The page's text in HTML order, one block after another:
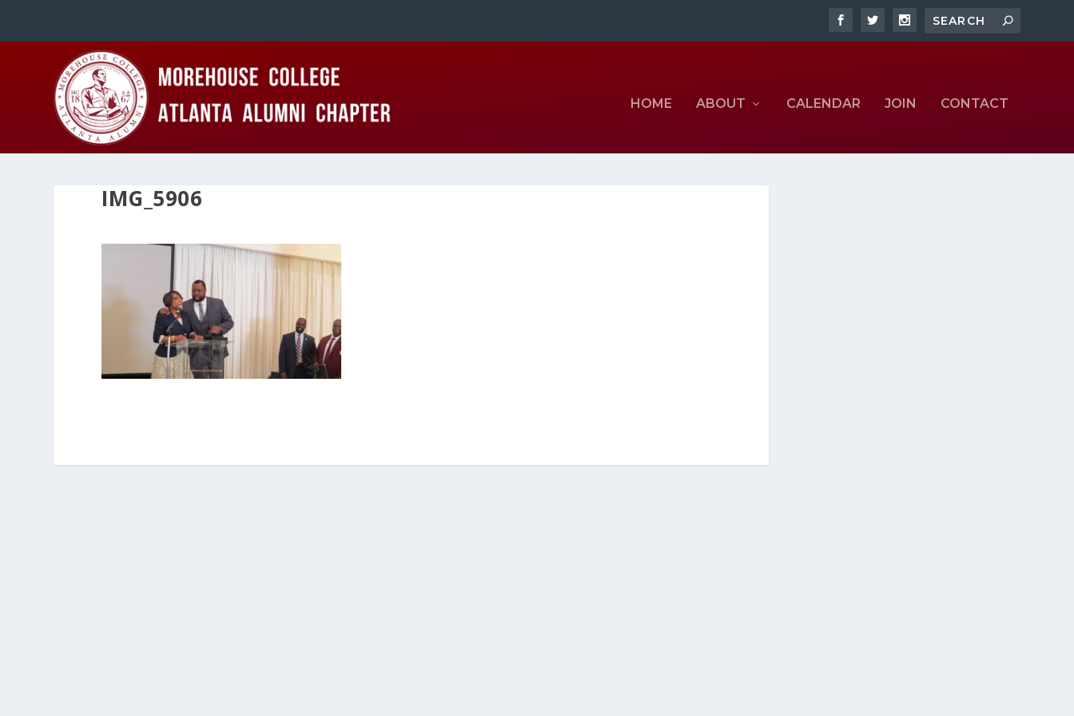
HOME ABOUT CALENDAR JOIN CONTACT
IMG_5906